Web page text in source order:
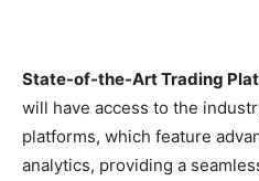
State-of-the-Art Trading
will have access to the
platforms, which feature
analytics, providing a